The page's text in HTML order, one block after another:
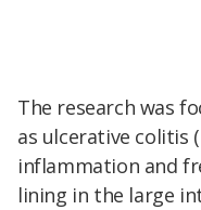
The research was
as ulcerative colitis
inflammation and
lining in the large